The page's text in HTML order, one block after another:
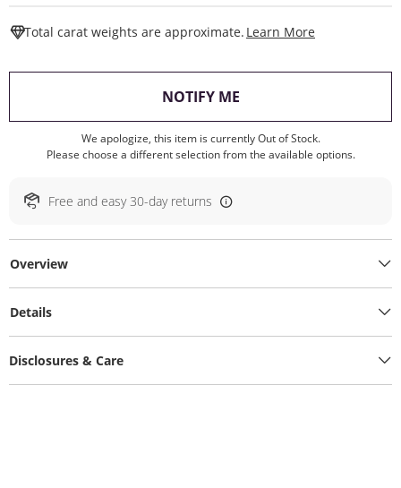
Total carat weights are approximate. Learn More
NOTIFY ME, THIS ACTION WILL
We apologize, this item is currently Out of Stock.
Please choose a different selection from the available options.
Free and easy 30-day returns
Overview
Details
Disclosures & Care